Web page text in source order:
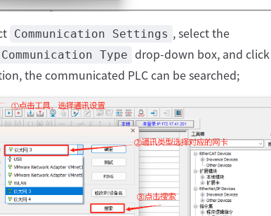
Communication Settings , select the
Communication Type
drop-down box, and click
the communicated PLC can be searched;